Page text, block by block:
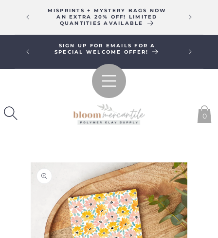
CONTENTMISPRINTS + MYSTERY BAGS NOW
AN EXTRA 20% OFF! LIMITED
QUANTITIES AVAILABLE
SIGN UP FOR EMAILS FOR A
SPECIAL WELCOME OFFER!
FREE
0
SKIP TO
PRODUCT
INFORMATION